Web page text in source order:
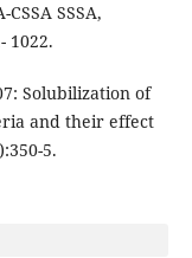
SSSA,
1022.
Solubilization of
and their effect
5.